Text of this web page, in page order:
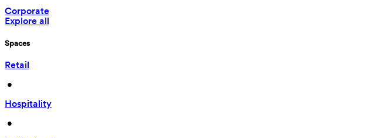
Corporate
Explore all
Spaces
Retail
•
Hospitality
•